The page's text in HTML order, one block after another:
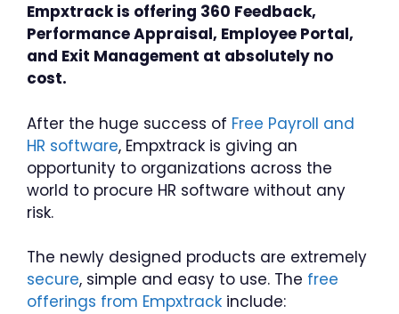
Empxtrack is offering 360 Feedback,
Performance Appraisal, Employee Portal,
and Exit Management at absolutely no
cost.
After the huge success of Free Payroll and
HR software, Empxtrack is giving an
opportunity to organizations across the
world to procure HR software without any
risk.
The newly designed products are extremely
secure, simple and easy to use. The free
offerings from Empxtrack include: